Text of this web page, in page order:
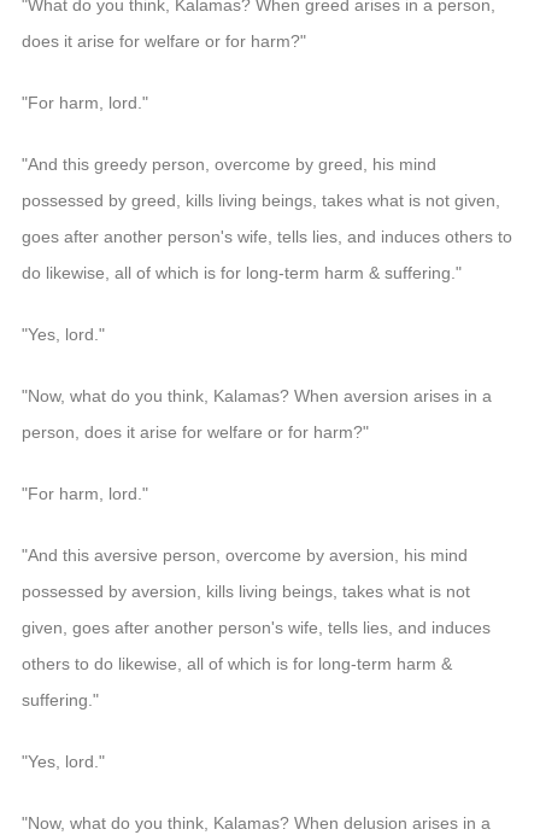
"What do you think, Kalamas? When greed arises in a person,
does it arise for welfare or for harm?"
"For harm, lord."
"And this greedy person, overcome by greed, his mind
possessed by greed, kills living beings, takes what is not given,
goes after another person's wife, tells lies, and induces others to
do likewise, all of which is for long-term harm & suffering."
"Yes, lord."
"Now, what do you think, Kalamas? When aversion arises in a
person, does it arise for welfare or for harm?"
"For harm, lord."
"And this aversive person, overcome by aversion, his mind
possessed by aversion, kills living beings, takes what is not
given, goes after another person's wife, tells lies, and induces
others to do likewise, all of which is for long-term harm &
suffering."
"Yes, lord."
"Now, what do you think, Kalamas? When delusion arises in a